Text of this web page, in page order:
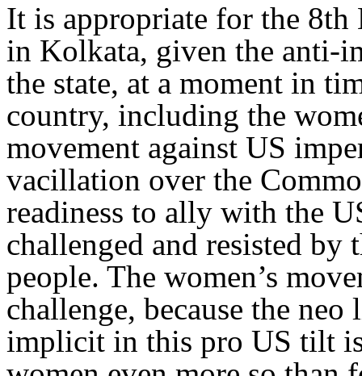
It is appropriate for the 8th
in Kolkata, given the anti-
the state, at a moment in
country, including the
movement against US
vacillation over the
readiness to ally with the
challenged and resisted
people. The women’s
challenge, because the
implicit in this pro US tilt